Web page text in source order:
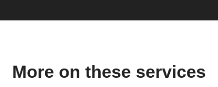
More on these services